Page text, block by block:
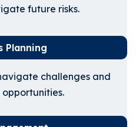
future risks.
Planning
challenges and